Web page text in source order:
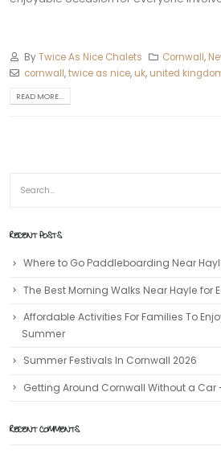
ByTwice As Nice Chalets Cornwall,
cornwall,twice as nice, uk, united
READ MORE...
RECENT POSTS
Where to Go Paddleboarding Near
The Best Morning Walks Near Hayle for
Affordable Activities For Families To
Summer
Summer Festivals In Cornwall 2026
Getting Around Cornwall Without a Car
RECENT COMMENTS